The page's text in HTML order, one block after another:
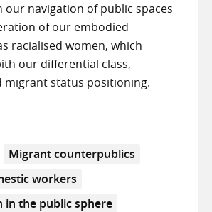
our navigation of public spaces
of our embodied
racialised women, which
our differential class,
migrant status positioning.
Migrant counterpublics
workers
in the public sphere